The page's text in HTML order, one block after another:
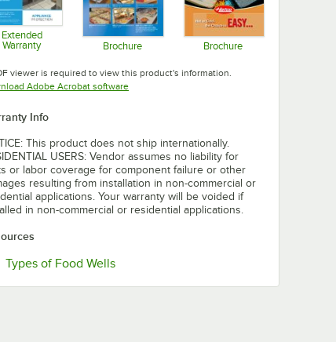
Extended
Warranty
Brochure Brochure
viewer is required to view this product's information.
Adobe Acrobat softwareOpens in new tab
Info
This product does not ship internationally.
USERS: Vendor assumes no liability for
or labor coverage for component failure or other
resulting from installation in non-commercial or
applications. Your warranty will be voided if
in non-commercial or residential applications.
Types of Food WellsOpens in new tab